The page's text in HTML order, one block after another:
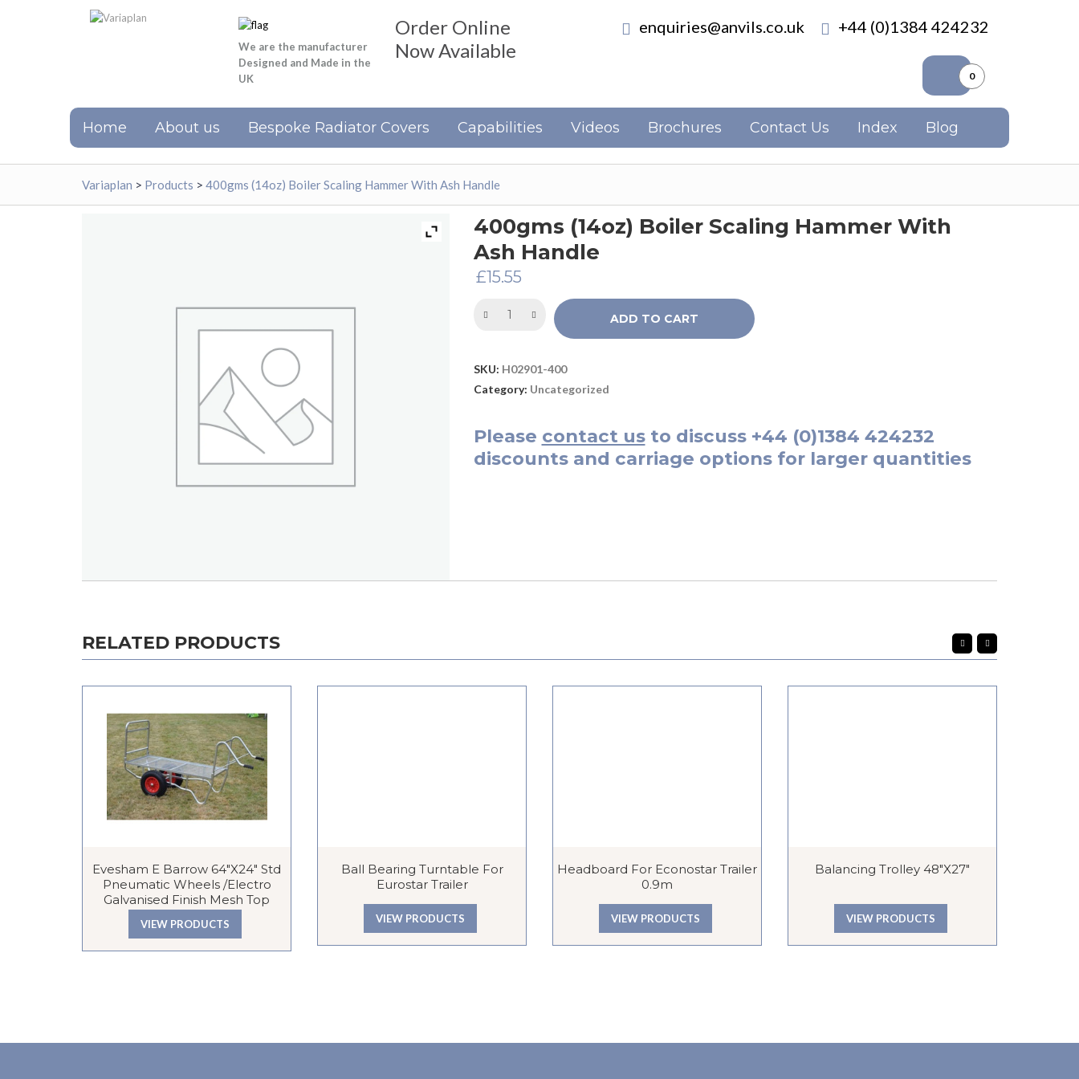
We are the manufacturer
Designed and Made in the
UK
Order Online
Now Available
enquiries@anvils.co.uk +44 (0)1384 424232
0
Home About us Bespoke Radiator Covers Capabilities Videos Brochures Contact Us Index Blog
Variaplan > Products > 400gms (14oz) Boiler Scaling Hammer With Ash Handle
400gms (14oz) Boiler Scaling Hammer With
Ash Handle
£15.55
ADD TO CART
SKU: H02901-400
Category: Uncategorized
Please contact usto discuss +44 (0)1384 424232
discounts and carriage options for larger quantities
RELATED PRODUCTS
Evesham E Barrow 64″x24″ Std
Pneumatic Wheels /Electro
Galvanised Finish Mesh Top
VIEW PRODUCTS
Ball Bearing Turntable For
Eurostar Trailer
VIEW PRODUCTS
Headboard For Econostar Trailer
0.9m
VIEW PRODUCTS
Balancing Trolley 48″x27″
VIEW PRODUCTS